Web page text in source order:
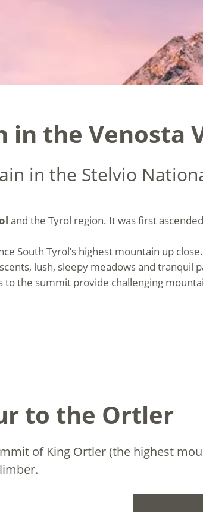
the Venosta
in the Stelvio
and the Tyrol region. It was first
South Tyrol’s highest mountain up
lush, sleepy meadows and
the summit provide challenging
to the Ortler
of King Ortler (the highest